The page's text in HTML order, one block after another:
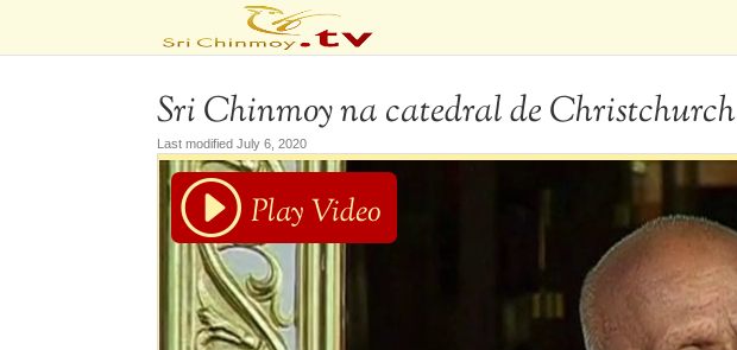
Sri Chinmoy na catedral de Christchurch
Last modified July 6, 2020